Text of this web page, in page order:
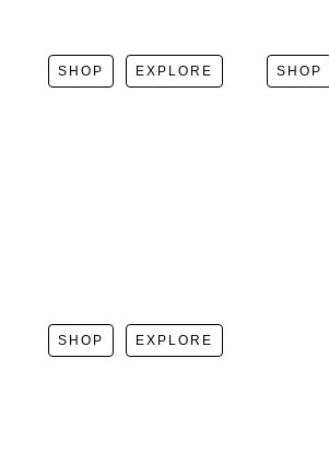
SHOP EXPLORE SHOP
SHOP EXPLORE